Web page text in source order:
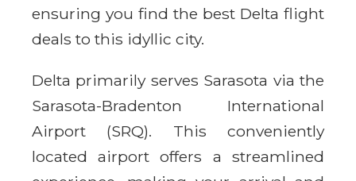
ensuring you find the best Delta flight
deals to this idyllic city.
Delta primarily serves Sarasota via the
Sarasota-Bradenton International
Airport (SRQ). This conveniently
located airport offers a streamlined